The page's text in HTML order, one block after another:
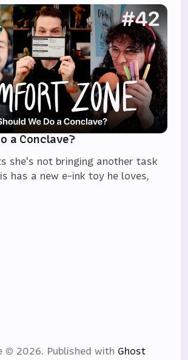
a Conclave?
she's not bringing another task
has a new e-ink toy he loves,
© 2026. Published with Ghost